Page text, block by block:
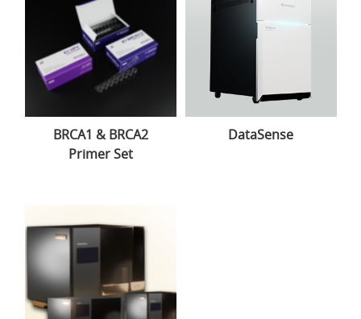
BRCA1 & BRCA2
Primer Set
DataSense